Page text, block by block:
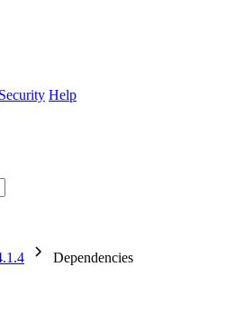
Security Help
Dependencies